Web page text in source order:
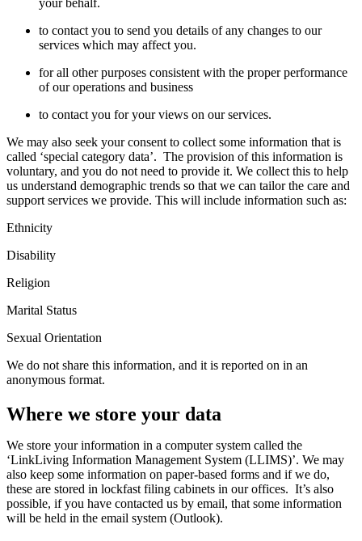
to contact you to send you details of any changes to our
services which may affect you.
for all other purposes consistent with the proper performance
of our operations and business
to contact you for your views on our services.
We may also seek your consent to collect some information that is
called ‘special category data’. The provision of this information is
voluntary, and you do not need to provide it. We collect this to help
us understand demographic trends so that we can tailor the care and
support services we provide. This will include information such as:
Ethnicity
Disability
Religion
Marital Status
Sexual Orientation
We do not share this information, and it is reported on in an
anonymous format.
Where we store your data
We store your information in a computer system called the
‘LinkLiving Information Management System (LLIMS)’. We may
also keep some information on paper-based forms and if we do,
these are stored in lockfast filing cabinets in ouroffices. It’s also
possible, if you have contacted us by email, that some information
will be held in the email system (Outlook).